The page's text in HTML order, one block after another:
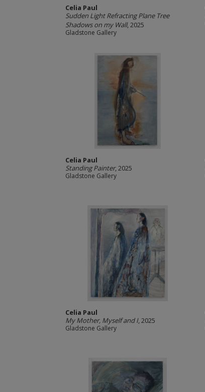
Celia Paul
Sudden Light Refracting Plane Tree
Shadows on my Wall, 2025
Gladstone Gallery
Celia Paul
Standing Painter, 2025
Gladstone Gallery
Celia Paul
My Mother, Myself and I, 2025
Gladstone Gallery